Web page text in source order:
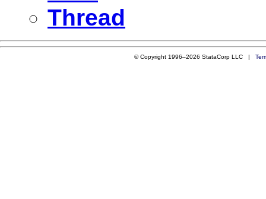
Thread
© Copyright 1996–2026 StataCorp LLC |